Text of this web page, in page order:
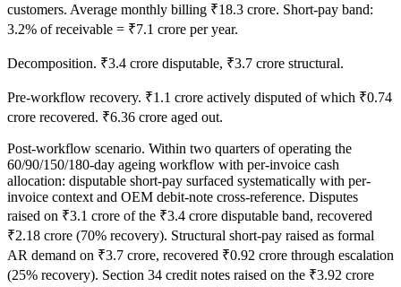
customers. Average monthly billing ₹18.3 crore. Short-pay band:
3.2% of receivable = ₹7.1 crore per year.
Decomposition. ₹3.4 crore disputable, ₹3.7 crore structural.
Pre-workflow recovery. ₹1.1 crore actively disputed of which ₹0.74
crore recovered. ₹6.36 crore aged out.
Post-workflow scenario. Within two quarters of operating the
60/90/150/180-day ageing workflow with per-invoice cash
allocation: disputable short-pay surfaced systematically with per-
invoice context and OEM debit-note cross-reference. Disputes
raised on ₹3.1 crore of the ₹3.4 crore disputable band, recovered
₹2.18 crore (70% recovery). Structural short-pay raised as formal
AR demand on ₹3.7 crore, recovered ₹0.92 crore through escalation
(25% recovery). Section 34 credit notes raised on the ₹3.92 crore